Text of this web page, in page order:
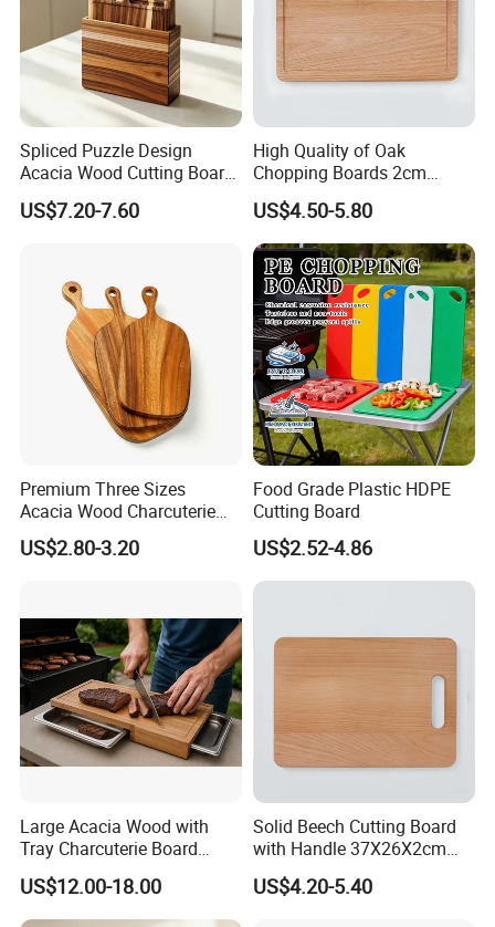
Spliced Puzzle Design
Acacia Wood Cutting Board
Set with Storage Box for
Kitchen Food Prep
US$7.20-7.60
High Quality of Oak
Chopping Boards 2cm
Thickness Good Size for
Kitchen
US$4.50-5.80
Premium Three Sizes
Acacia Wood Charcuterie
Paddle Board Chopping
Board Set Kit for Hosting
US$2.80-3.20
Food Grade Plastic HDPE
Cutting Board
US$2.52-4.86
Large Acacia Wood with
Tray Charcuterie Board
Cutting Board
US$12.00-18.00
Solid Beech Cutting Board
with Handle 37X26X2cm
14.5"*10.2"
US$4.20-5.40